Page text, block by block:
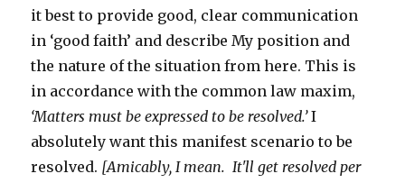
it best to provide good, clear communication
in ‘good faith’ and describe My position and
the nature of the situation from here. This is
in accordance with the common law maxim,
‘Matters must be expressed to be resolved.’I
absolutely want this manifest scenario to be
resolved. [Amicably, I mean. It'll get resolved per